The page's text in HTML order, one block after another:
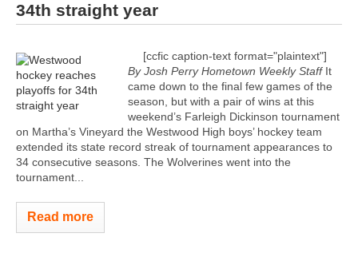
34th straight year
[ccfic caption-text format="plaintext"]
By Josh Perry Hometown Weekly StaffIt
came down to the final few games of the
season, but with a pair of wins at this
weekend’s Farleigh Dickinson tournament
on Martha’s Vineyard the Westwood High boys’ hockey team
extended its state record streak of tournament appearances to
34 consecutive seasons. The Wolverines went into the
tournament...
Read more